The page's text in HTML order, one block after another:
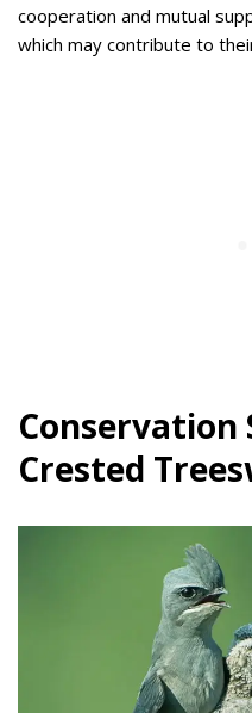
cooperation and mutual
which may contribute to
Crested